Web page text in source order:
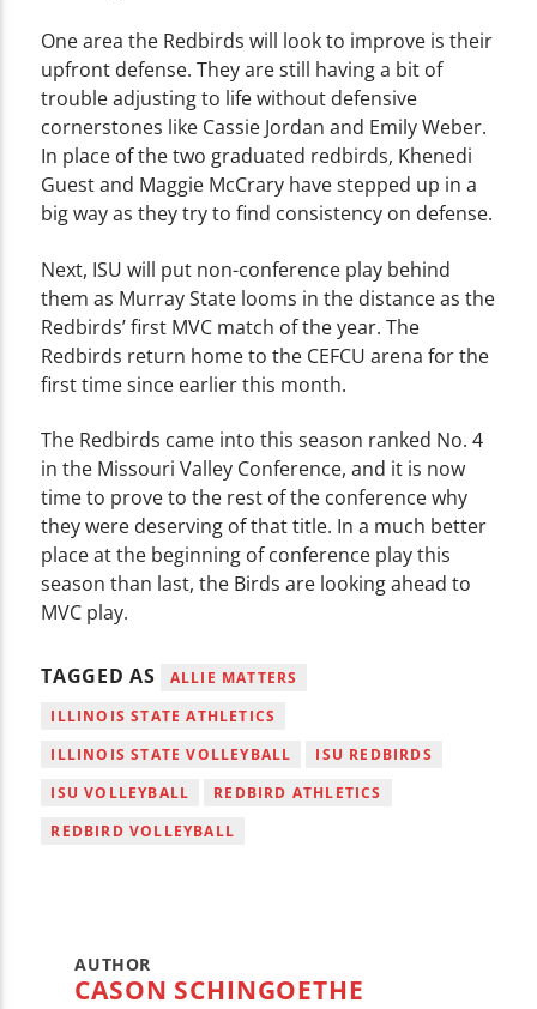
One area the Redbirds will look to improve is their
upfront defense. They are still having a bit of
trouble adjusting to life without defensive
cornerstones like Cassie Jordan and Emily Weber.
In place of the two graduated redbirds, Khenedi
Guest and Maggie McCrary have stepped up in a
big way as they try to find consistency on defense.
Next, ISU will put non-conference play behind
them as Murray State looms in the distance as the
Redbirds’ first MVC match of the year. The
Redbirds return home to the CEFCU arena for the
first time since earlier this month.
The Redbirds came into this season ranked No. 4
in the Missouri Valley Conference, and it is now
time to prove to the rest of the conference why
they were deserving of that title. In a much better
place at the beginning of conference play this
season than last, the Birds are looking ahead to
MVC play.
TAGGED AS
ALLIE MATTERS
ILLINOIS STATE ATHLETICS
ILLINOIS STATE VOLLEYBALL
ISU REDBIRDS
ISU VOLLEYBALL
REDBIRD ATHLETICS
REDBIRD VOLLEYBALL
AUTHOR
CASON SCHINGOETHE